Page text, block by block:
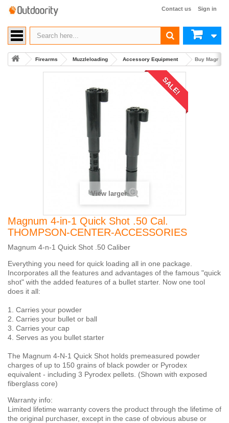
Sign in
Contact us
Firearms Muzzleloading Accessory Equipment Buy Magnum
SALE!
View larger
Magnum 4-in-1 Quick Shot .50 Cal.
THOMPSON-CENTER-ACCESSORIES
Magnum 4-n-1 Quick Shot .50 Caliber
Everything you need for quick loading all in one package.
Incorporates all the features and advantages of the famous "quick
shot" with the added features of a bullet starter. Now one tool
does it all:
1. Carries your powder
2. Carries your bullet or ball
3. Carries your cap
4. Serves as you bullet starter
The Magnum 4-N-1 Quick Shot holds premeasured powder
charges of up to 150 grains of black powder or Pyrodex
equivalent - including 3 Pyrodex pellets. (Shown with exposed
fiberglass core)
Warranty info:
Limited lifetime warranty covers the product through the lifetime of
the original purchaser, except in the case of obvious abuse or